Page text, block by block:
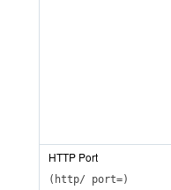
HTTP Port
(http/ port=)